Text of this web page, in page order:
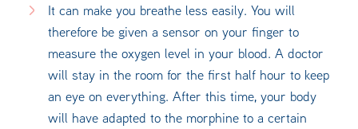
It can make you breathe less easily. You will
therefore be given a sensor on your finger to
measure the oxygen level in your blood. A doctor
will stay in the room for the first half hour to keep
an eye on everything. After this time, your body
will have adapted to the morphine to a certain